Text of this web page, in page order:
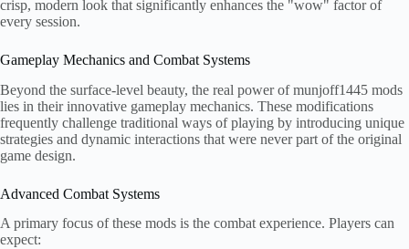
crisp, modern look that significantly enhances the "wow" factor of
every session.
Gameplay Mechanics and Combat Systems
Beyond the surface-level beauty, the real power of munjoff1445 mods
lies in their innovative gameplay mechanics. These modifications
frequently challenge traditional ways of playing by introducing unique
strategies and dynamic interactions that were never part of the original
game design.
Advanced Combat Systems
A primary focus of these mods is the combat experience. Players can
expect: